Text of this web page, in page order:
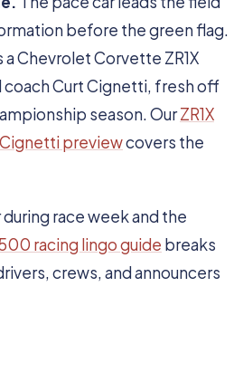
before the green flag.
a Chevrolet Corvette ZR1X
Curt Cignetti, fresh off
season. OurZR1X
previewcovers the
race week and the
racing lingo guide breaks
crews, and announcers